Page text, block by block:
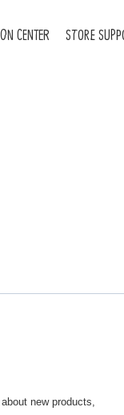
CENTER STORE
new products,